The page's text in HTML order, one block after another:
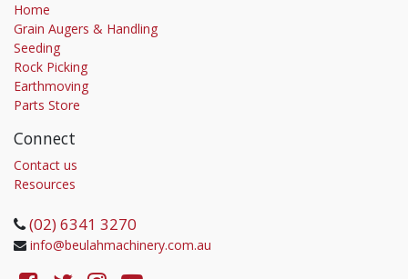
Home
Grain Augers & Handling
Seeding
Rock Picking
Earthmoving
Parts Store
Connect
Contact us
Resources
(02) 6341 3270
info@beulahmachinery.com.au